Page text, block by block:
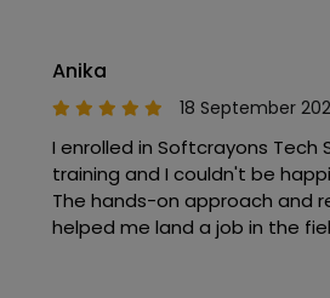
Anika
18 September
I enrolled in Softcrayons Tech
training and I couldn't be
The hands-on approach and
helped me land a job in the